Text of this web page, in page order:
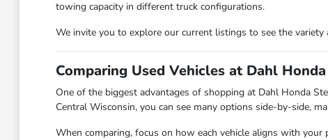
towing capacity in different truck configurations.
We invite you to explore our current listings to see the
Comparing Used Vehicles at Dahl
One of the biggest advantages of shopping at Dahl Honda
Central Wisconsin, you can see many options side-by-side,
When comparing, focus on how each vehicle aligns with